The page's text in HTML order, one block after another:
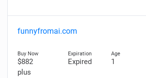
funnyfromai.com
$882
plus
Expired 1